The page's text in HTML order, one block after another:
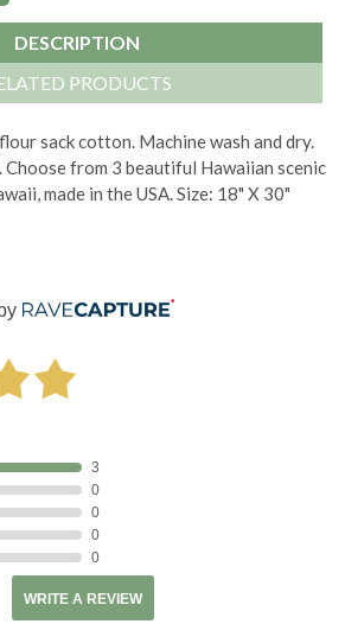
DESCRIPTION
PRODUCTS
sack cotton. Machine wash and dry.
Choose from 3 beautiful Hawaiian scenic
made in the USA. Size: 18" X 30"
3
0
0
0
0
WRITE A REVIEW